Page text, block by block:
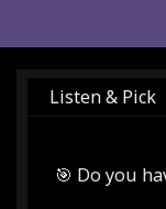
Listen & Pick
🎯 Do you